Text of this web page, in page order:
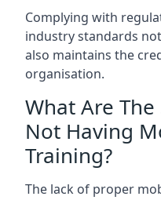
Complying with
industry standards
also maintains the
organisation.
What Are The
Not Having
Training?
The lack of proper